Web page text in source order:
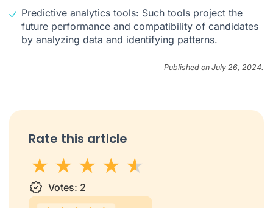
Predictive analytics tools: Such tools project the
future performance and compatibility of candidates
by analyzing data and identifying patterns.
Published on July 26, 2024.
Rate this article
1 star2 stars
3 stars
4 stars5 stars
Votes: 2